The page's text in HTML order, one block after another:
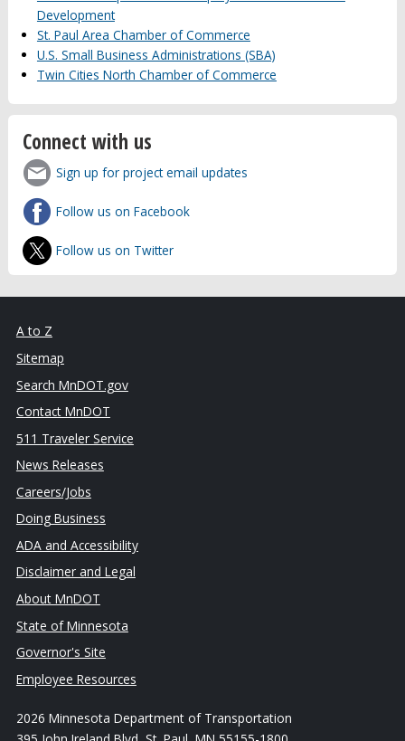
Development
St. Paul Area Chamber of Commerce
U.S. Small Business Administrations (SBA)
Twin Cities North Chamber of Commerce
Connect with us
Sign up for project email updates
Follow us on Facebook
Follow us on Twitter
A to Z
Sitemap
Search MnDOT.gov
Contact MnDOT
511 Traveler Service
News Releases
Careers/Jobs
Doing Business
ADA and Accessibility
Disclaimer and Legal
About MnDOT
State of Minnesota
Governor's Site
Employee Resources
2026 Minnesota Department of Transportation